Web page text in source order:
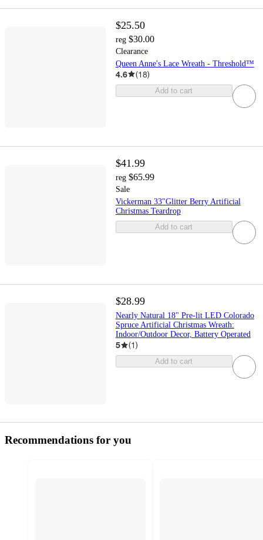
$25.50
reg $30.00
Clearance
Queen Anne's Lace Wreath - Threshold™
4.6 (18)
Add to cart
$41.99
reg $65.99
Sale
Vickerman 33"Glitter Berry Artificial
Christmas Teardrop
Add to cart
$28.99
Nearly Natural 18" Pre-lit LED Colorado
Spruce Artificial Christmas Wreath:
Indoor/Outdoor Decor, Battery Operated
5 (1)
Add to cart
Recommendations for you